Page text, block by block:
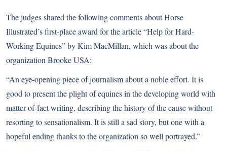
The judges shared the following comments about Horse
Illustrated’s first-place award for the article “Help for Hard-
Working Equines” by Kim MacMillan, which was about the
organization Brooke USA:
“An eye-opening piece of journalism about a noble effort. It is
good to present the plight of equines in the developing world with
matter-of-fact writing, describing the history of the cause without
resorting to sensationalism. It is still a sad story, but one with a
hopeful ending thanks to the organization so well portrayed.”